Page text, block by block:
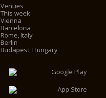
Venues
This week
Vienna
Barcelona
Rome, Italy
Berlin
Budapest, Hungary